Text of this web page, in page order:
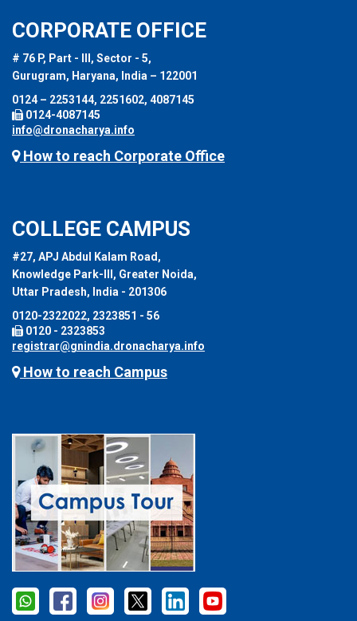
CORPORATE OFFICE
# 76 P, Part - III, Sector - 5,
Gurugram, Haryana, India – 122001
0124 – 2253144, 2251602, 4087145
0124-4087145
info@dronacharya.info
How to reach Corporate Office
COLLEGE CAMPUS
#27, APJ Abdul Kalam Road,
Knowledge Park-III, Greater Noida,
Uttar Pradesh, India - 201306
0120-2322022, 2323851 - 56
0120 - 2323853
registrar@gnindia.dronacharya.info
How to reach Campus